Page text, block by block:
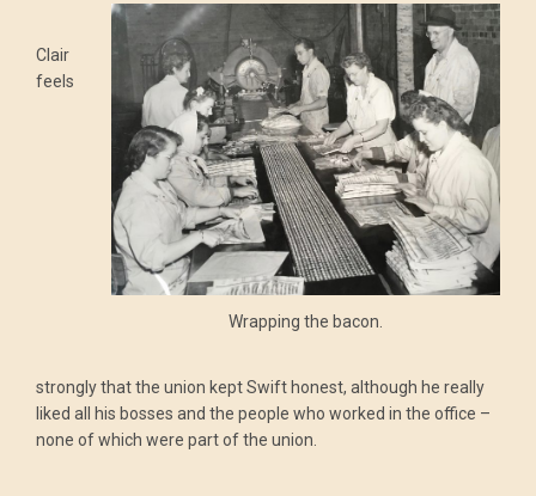
Wrapping the bacon.
Clair
feels
strongly that the union kept Swift honest, although he really
liked all his bosses and the people who worked in the office –
none of which were part of the union.